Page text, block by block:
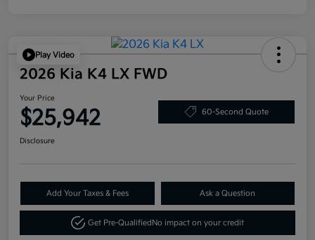
Play Video
2026 Kia K4 LX FWD
Your Price
$25,942 60-Second Quote
Disclosure
Add Your Taxes & Fees Ask a Question
Get Pre-Qualified No impact on your credit